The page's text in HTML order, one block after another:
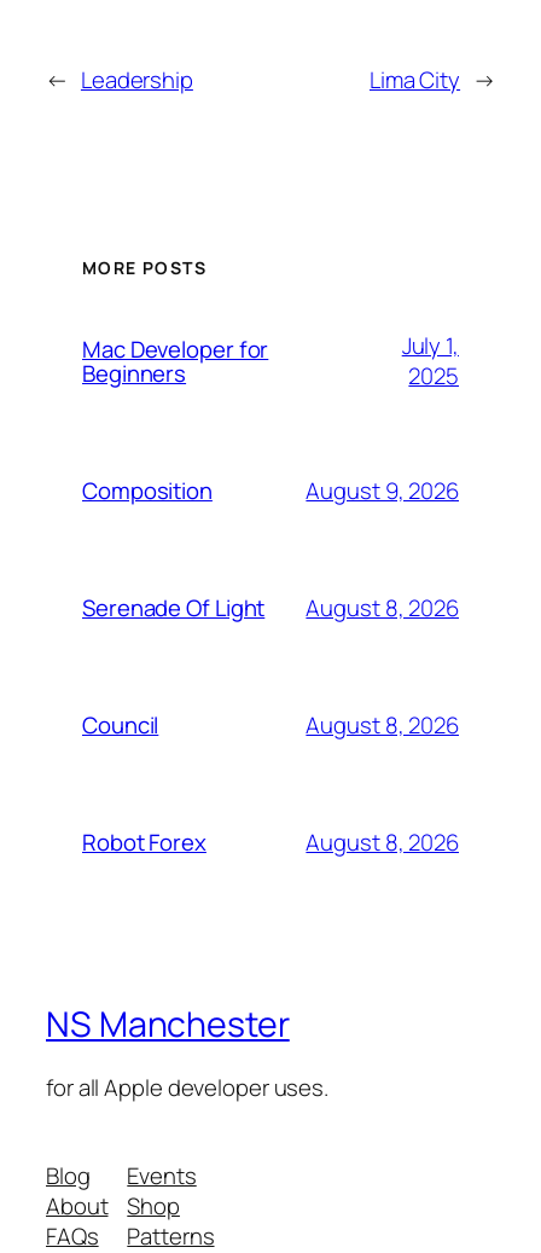
← Leadership Lima City →
MORE POSTS
Mac Developer for
Beginners
July 1,
2025
Composition August 9, 2026
Serenade Of Light August 8, 2026
Council August 8, 2026
Robot Forex August 8, 2026
NS Manchester
for all Apple developer uses.
Blog
About
FAQs
Events
Shop
Patterns